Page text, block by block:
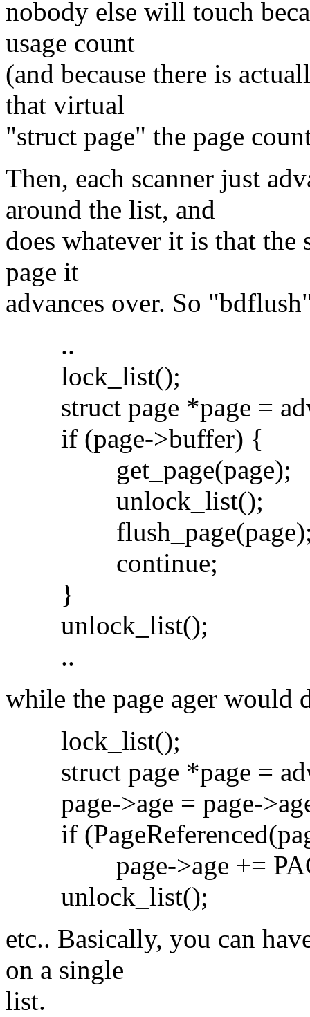
nobody else will touch
usage count
(and because there is
that virtual
"struct page" the page
Then, each scanner just
around the list, and
does whatever it is that the
page it
advances over. So
..
lock_list();
struct page *page =
if (page->buffer) {
get_page(page);
unlock_list();
continue;
}
unlock_list();
..
while the page ager would
lock_list();
struct page *page =
page->age = page-
if
page->age +=
unlock_list();
etc.. Basically, you can
on a single
list.